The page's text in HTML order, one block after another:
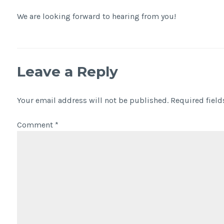
We are looking forward to hearing from you!
Leave a Reply
Your email address will not be published. Required
Comment *